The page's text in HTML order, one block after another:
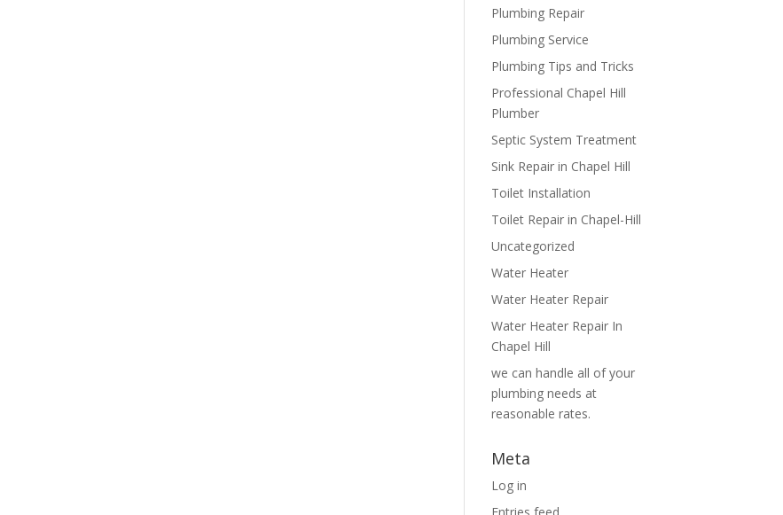
Plumbing Repair
Plumbing Service
Plumbing Tips and Tricks
Professional Chapel Hill
Plumber
Septic System Treatment
Sink Repair in Chapel Hill
Toilet Installation
Toilet Repair in Chapel-Hill
Uncategorized
Water Heater
Water Heater Repair
Water Heater Repair In
Chapel Hill
we can handle all of your
plumbing needs at
reasonable rates.
Meta
Log in